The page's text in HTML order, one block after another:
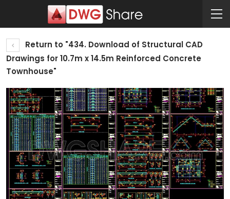
Return to "434. Download of Structural CAD
Drawings for 10.7m x 14.5m Reinforced Concrete
Townhouse"